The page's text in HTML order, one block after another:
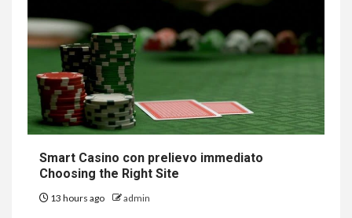
Smart Casino con prelievo immediato
Choosing the Right Site
13 hours ago admin